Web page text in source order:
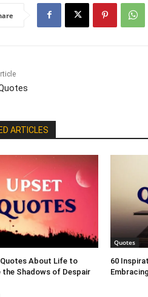
ARTICLES
About Life to
the Shadows of Despair
Quotes
60